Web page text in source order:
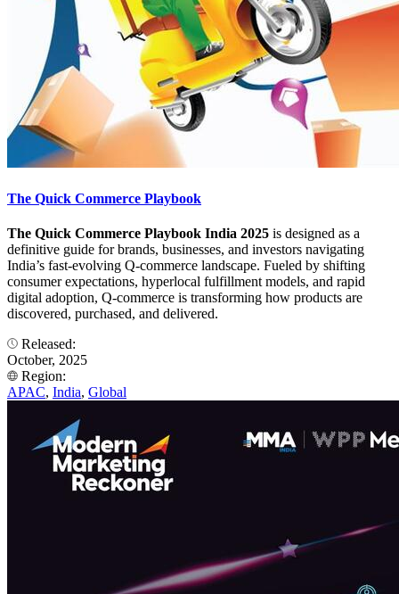
The Quick Commerce Playbook
The Quick Commerce Playbook India 2025 is designed as a
definitive guide for brands, businesses, and investors navigating
India’s fast-evolving Q-commerce landscape. Fueled by shifting
consumer expectations, hyperlocal fulfillment models, and rapid
digital adoption, Q-commerce is transforming how products are
discovered, purchased, and delivered.
Released:
October, 2025
Region:
APAC, India, Global